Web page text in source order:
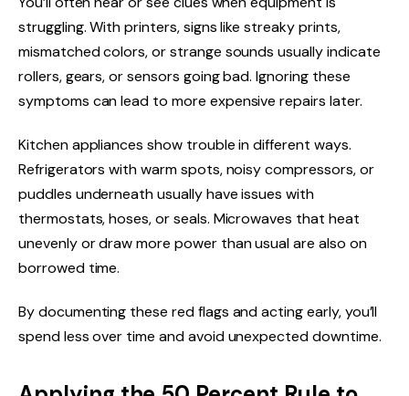
struggling. With printers, signs like streaky prints,
mismatched colors, or strange sounds usually indicate
rollers, gears, or sensors going bad. Ignoring these
symptoms can lead to more expensive repairs later.
Kitchen appliances show trouble in different ways.
Refrigerators with warm spots, noisy compressors, or
puddles underneath usually have issues with
thermostats, hoses, or seals. Microwaves that heat
unevenly or draw more power than usual are also on
borrowed time.
By documenting these red flags and acting early, you’ll
spend less over time and avoid unexpected downtime.